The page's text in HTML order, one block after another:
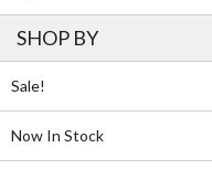
SHOP BY
Sale!
Now In Stock